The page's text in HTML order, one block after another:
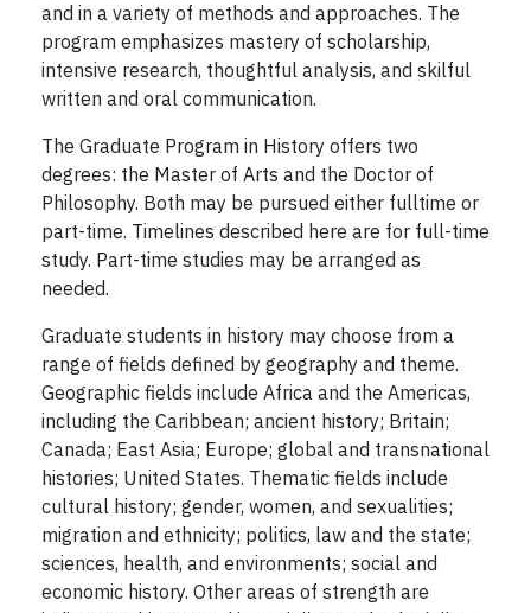
and in a variety of methods and approaches. The
program emphasizes mastery of scholarship,
intensive research, thoughtful analysis, and skilful
written and oral communication.
The Graduate Program in History offers two
degrees: the Master of Arts and the Doctor of
Philosophy. Both may be pursued either fulltime or
part-time. Timelines described here are for full-time
study. Part-time studies may be arranged as
needed.
Graduate students in history may choose from a
range of fields defined by geography and theme.
Geographic fields include Africa and the Americas,
including the Caribbean; ancient history; Britain;
Canada; East Asia; Europe; global and transnational
histories; United States. Thematic fields include
cultural history; gender, women, and sexualities;
migration and ethnicity; politics, law and the state;
sciences, health, and environments; social and
economic history. Other areas of strength are